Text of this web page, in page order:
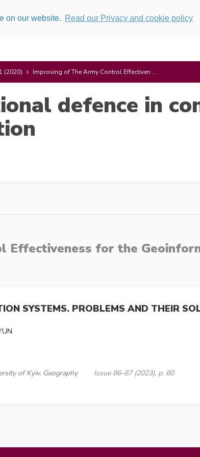
on our website. Read our Privacy and cookie policy
(2020) Improving of The Army Control Effectiven ...
defence in
Effectiveness for the
SYSTEMS. PROBLEMS AND THEIR
of Kyiv. Geography Issue 86-87 (2023), p. 60